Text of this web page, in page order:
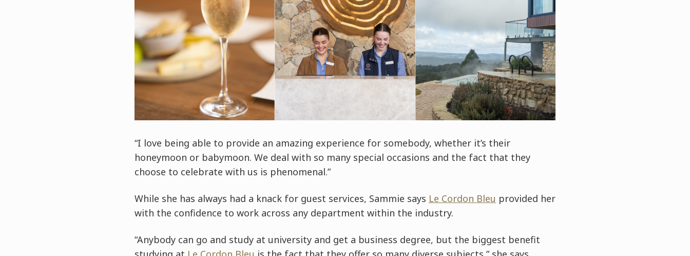
“I love being able to provide an amazing experience for somebody, whether it’s their
honeymoon or babymoon. We deal with so many special occasions and the fact that they
choose to celebrate with us is phenomenal.”
While she has always had a knack for guest services, Sammie says Le Cordon Bleu provided her
with the confidence to work across any department within the industry.
“Anybody can go and study at university and get a business degree, but the biggest benefit